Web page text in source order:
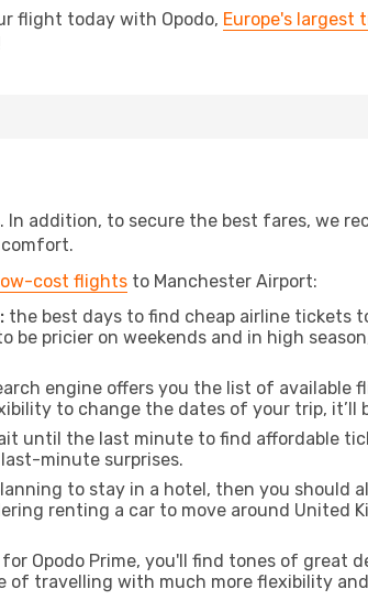
flight today with Opodo, Europe's largest
addition, to secure the best fares, we
cost flights to Manchester Airport:
the best days to find cheap airline tickets
pricier on weekends and in high
engine offers you the list of
to change the dates of your trip, it’ll
until the last minute to find affordable
minute surprises.
to stay in a hotel, then you should
renting a car to move around United
Opodo Prime, you'll find tones of great
travelling with much more flexibility